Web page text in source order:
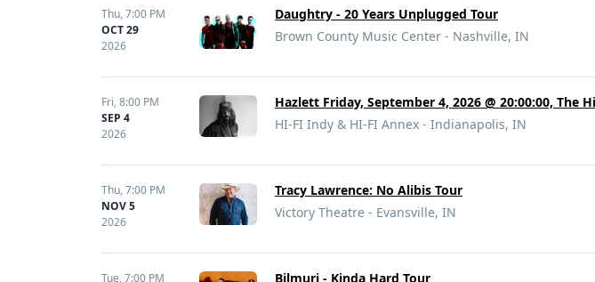
Thu,7:00 PM
OCT 29
2026
Daughtry - 20 Years Unplugged Tour
Brown County Music Center - Nashville, IN
Fri,8:00 PM
SEP 4
2026
Hazlett Friday, September 4, 2026 @ 20:00:00, The
HI-FI Indy & HI-FI Annex - Indianapolis, IN
Thu,7:00 PM
NOV 5
2026
Tracy Lawrence: No Alibis Tour
Victory Theatre - Evansville, IN
Tue,7:00 PM Bilmuri - Kinda Hard Tour